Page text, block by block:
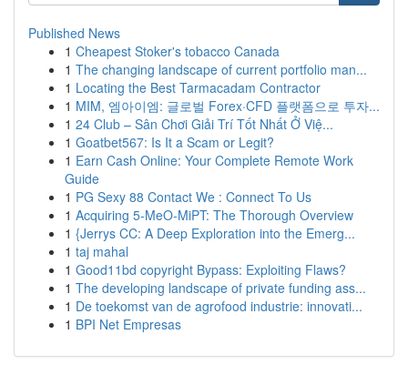
Published News
1 Cheapest Stoker's tobacco Canada
1 The changing landscape of current portfolio man...
1 Locating the Best Tarmacadam Contractor
1 MIM, 엠아이엠: 글로벌 Forex·CFD 플랫폼으로 투자...
1 24 Club – Sân Chơi Giải Trí Tốt Nhất Ở Việ...
1 Goatbet567: Is It a Scam or Legit?
1 Earn Cash Online: Your Complete Remote Work
Guide
1 PG Sexy 88 Contact We : Connect To Us
1 Acquiring 5-MeO-MiPT: The Thorough Overview
1 {Jerrys CC: A Deep Exploration into the Emerg...
1 taj mahal
1 Good11bd copyright Bypass: Exploiting Flaws?
1 The developing landscape of private funding ass...
1 De toekomst van de agrofood industrie: innovati...
1 BPI Net Empresas